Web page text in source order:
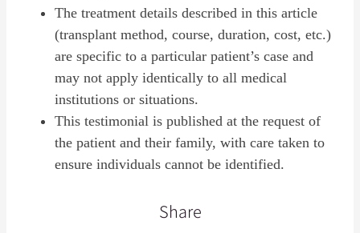
The treatment details described in this article
(transplant method, course, duration, cost, etc.)
are specific to a particular patient’s case and
may not apply identically to all medical
institutions or situations.
This testimonial is published at the request of
the patient and their family, with care taken to
ensure individuals cannot be identified.
Share